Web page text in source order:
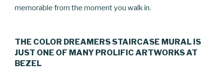
memorable from the moment you walk in.
THE COLOR DREAMERS STAIRCASE MURAL IS
JUST ONE OF MANY PROLIFIC ARTWORKS AT
BEZEL